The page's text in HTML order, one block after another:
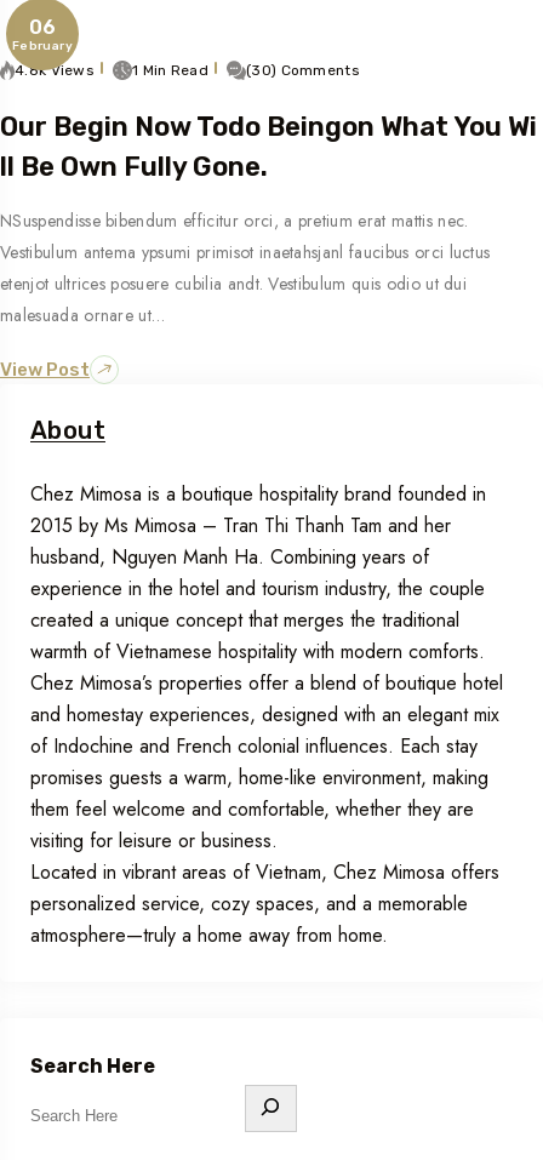
06
February
4.8k Views 1 Min Read (30) Comments
Our Begin Now Todo Beingon What You Wi
Ll Be Own Fully Gone.
NSuspendisse bibendum efficitur orci, a pretium erat mattis nec.
Vestibulum antema ypsumi primisot inaetahsjanl faucibus orci luctus
etenjot ultrices posuere cubilia andt. Vestibulum quis odio ut dui
malesuada ornare ut…
View Post
About
Chez Mimosa is a boutique hospitality brand founded in
2015 by Ms Mimosa – Tran Thi Thanh Tam and her
husband, Nguyen Manh Ha. Combining years of
experience in the hotel and tourism industry, the couple
created a unique concept that merges the traditional
warmth of Vietnamese hospitality with modern comforts.
Chez Mimosa’s properties offer a blend of boutique hotel
and homestay experiences, designed with an elegant mix
of Indochine and French colonial influences. Each stay
promises guests a warm, home-like environment, making
them feel welcome and comfortable, whether they are
visiting for leisure or business.
Located in vibrant areas of Vietnam, Chez Mimosa offers
personalized service, cozy spaces, and a memorable
atmosphere—truly a home away from home.
Search Here